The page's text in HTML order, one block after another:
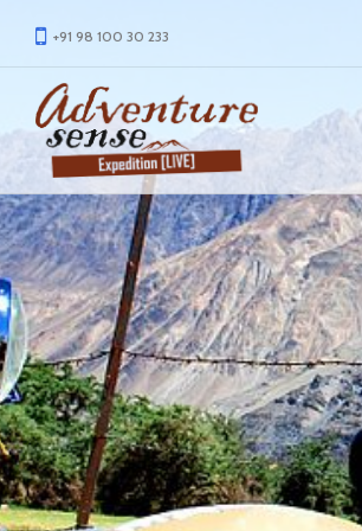
+91 98 100 30 233